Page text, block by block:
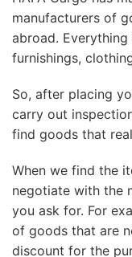
manufacturers of
abroad.
furnishings,
So, after placing
carry out
find goods that
When we find the
negotiate with the
you ask for. For
of goods that are
discount for the